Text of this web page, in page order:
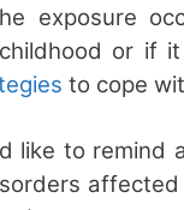
exposure
or if
to cope
like to remind